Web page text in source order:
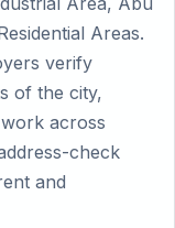
Areas.
verify
of the city,
across
check
and